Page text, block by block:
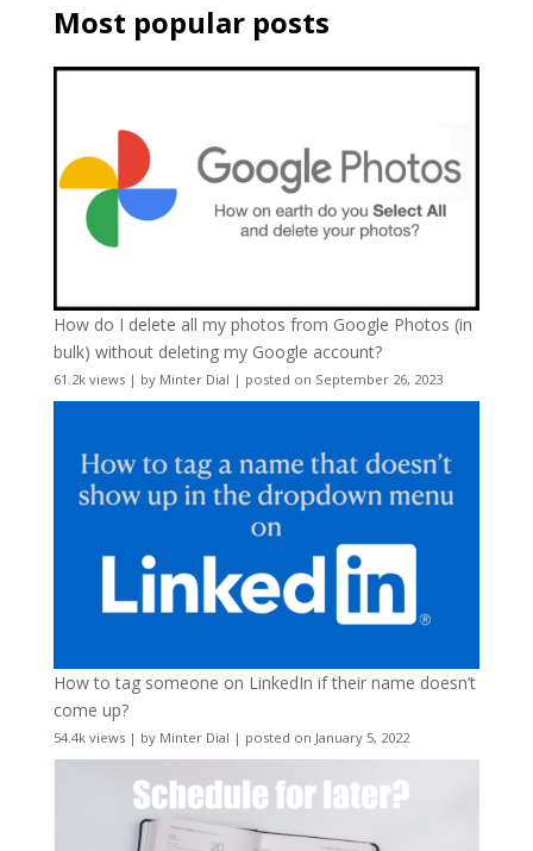
Most popular posts
How do I delete all my photos from Google Photos (in
bulk) without deleting my Google account?
61.2k views| by Minter Dial | posted on September 26, 2023
How to tag someone on LinkedIn if their name doesn’t
come up?
54.4k views| by Minter Dial | posted on January 5, 2022